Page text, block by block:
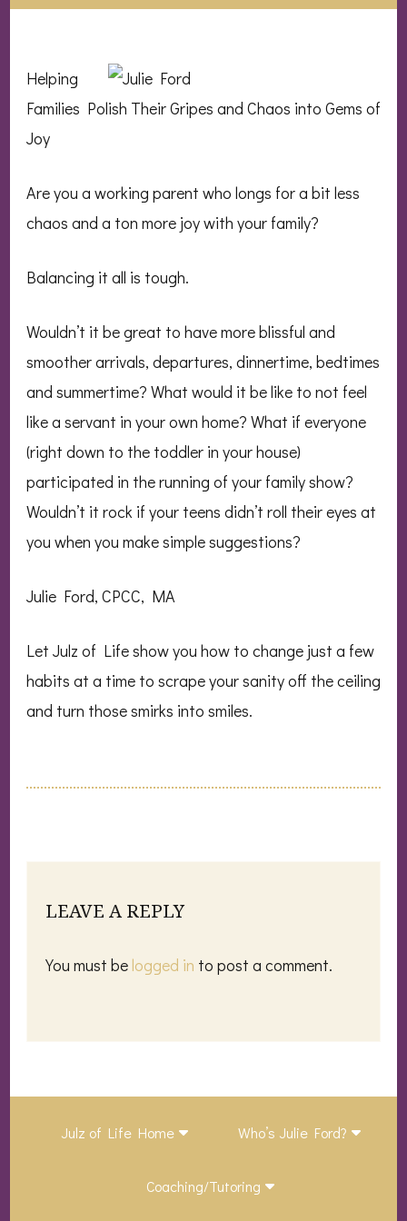
Helping
Families Polish Their Gripes and Chaos into Gems of
Joy
Are you a working parent who longs for a bit less
chaos and a ton more joy with your family?
Balancing it all is tough.
Wouldn’t it be great to have more blissful and
smoother arrivals, departures, dinnertime, bedtimes
and summertime? What would it be like to not feel
like a servant in your own home? What if everyone
(right down to the toddler in your house)
participated in the running of your family show?
Wouldn’t it rock if your teens didn’t roll their eyes at
you when you make simple suggestions?
Julie Ford, CPCC, MA
Let Julz of Life show you how to change just a few
habits at a time to scrape your sanity off the ceiling
and turn those smirks into smiles.
LEAVE A REPLY
You must be logged in to post a comment.
Julz of Life Home Who’s Julie Ford?
Coaching/Tutoring